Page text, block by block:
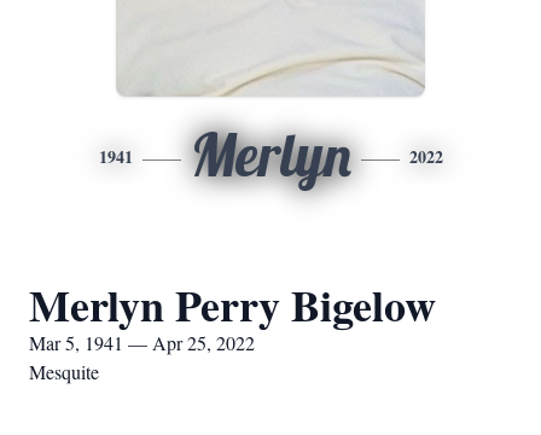
1941 Merlyn 2022
Merlyn Perry Bigelow
Mar 5, 1941 — Apr 25, 2022
Mesquite